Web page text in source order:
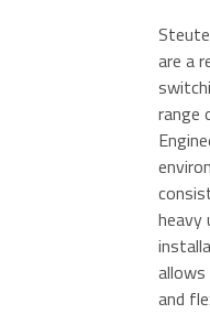
are a
range
heavy
allows
and